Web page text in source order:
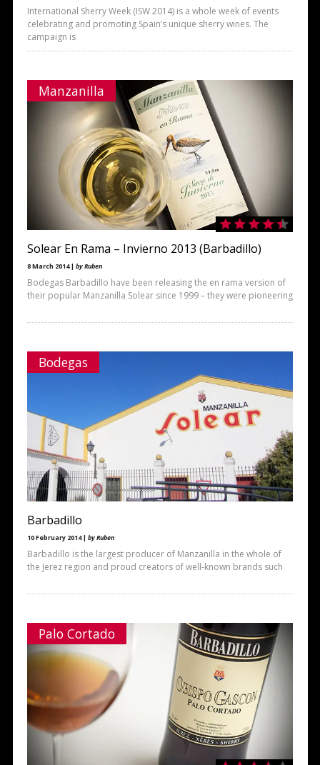
International Sherry Week (ISW 2014) is a whole week of events
celebrating and promoting Spain’s unique sherry wines. The
campaign is
Manzanilla
Solear En Rama – Invierno 2013 (Barbadillo)
8 March 2014 | by Ruben
Bodegas Barbadillo have been releasing the en rama version of
their popular Manzanilla Solear since 1999 – they were pioneering
Bodegas
Barbadillo
10 February 2014 | by Ruben
Barbadillo is the largest producer of Manzanilla in the whole of
the Jerez region and proud creators of well-known brands such
Palo Cortado